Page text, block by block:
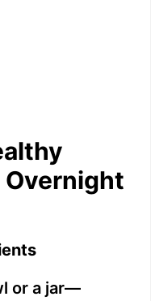
Overnight
or a jar—